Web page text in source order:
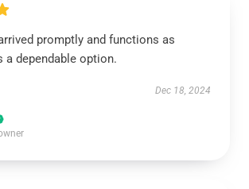
promptly and functions as
a dependable option.
Dec 18, 2024